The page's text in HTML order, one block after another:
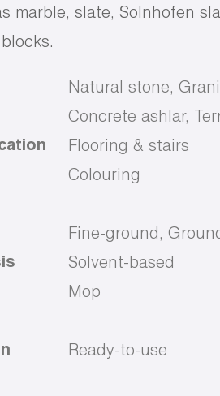
marble, slate, Solnhofen
Natural stone,
Concrete ashlar,
Flooring & stairs
Colouring
Fine-ground,
Solvent-based
Mop
Ready-to-use